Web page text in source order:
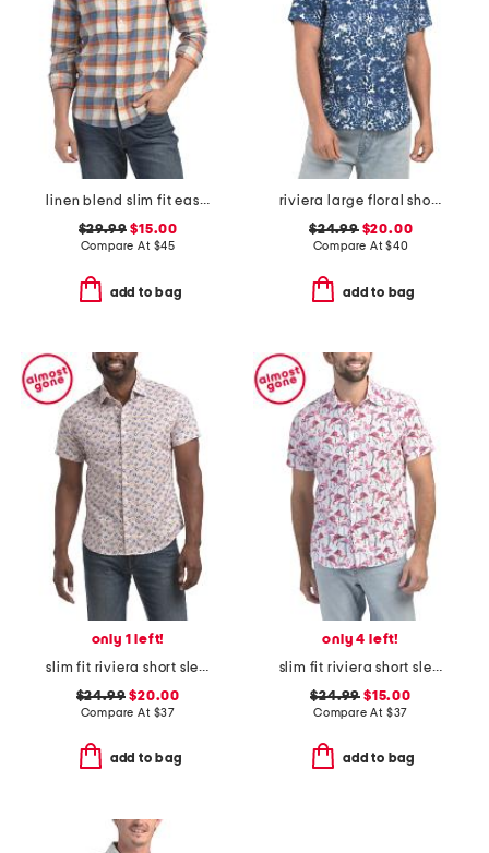
linen blend slim fit easy shirt
$29.99 $15.00
Compare At $45
add to bag
riviera large floral short sleeve woven shirt
$24.99$20.00
Compare At$40
add to bag
only 1 left!
slim fit riviera short sleeve shirt
$24.99 $20.00
Compare At $37
add to bag
only 4 left!
slim fit riviera short sleeve shirt
$24.99 $15.00
Compare At $37
add to bag